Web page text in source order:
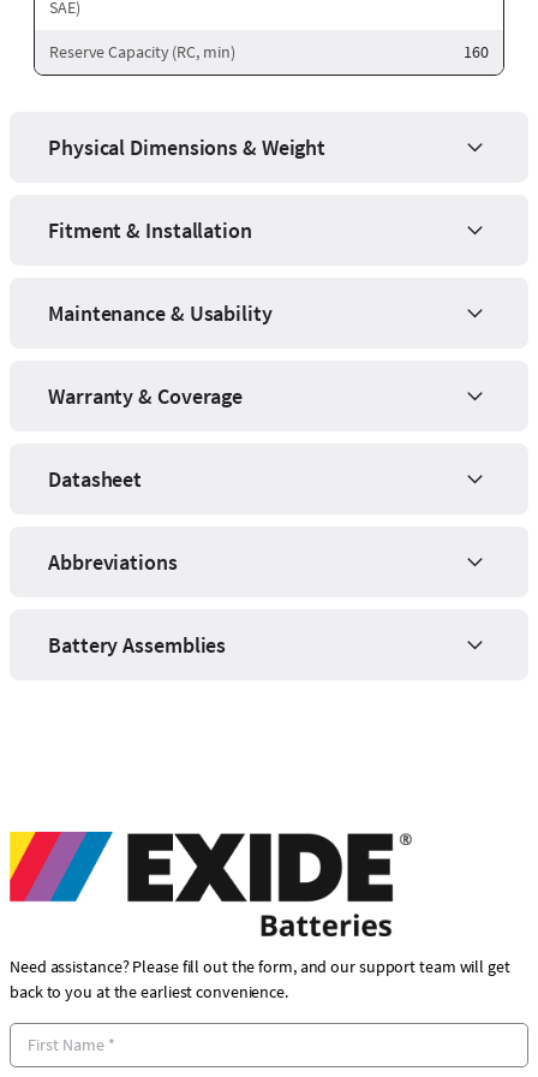
SAE)
Reserve Capacity (RC, min) 160
Physical Dimensions & Weight
Fitment & Installation
Maintenance & Usability
Warranty & Coverage
Datasheet
Abbreviations
Battery Assemblies
Need assistance? Please fill out the form, and our support team will get
back to you at the earliest convenience.
F
i